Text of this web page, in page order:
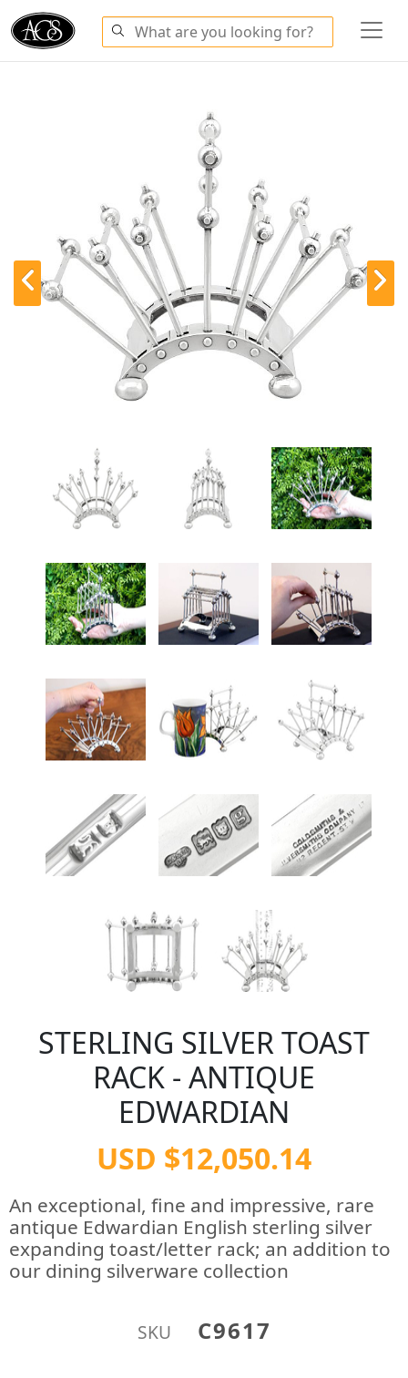
STERLING SILVER TOAST
RACK - ANTIQUE
EDWARDIAN
USD $12,050.14
An exceptional, fine and impressive, rare
antique Edwardian English sterling silver
expanding toast/letter rack; an addition to
our dining silverware collection
SKU C9617